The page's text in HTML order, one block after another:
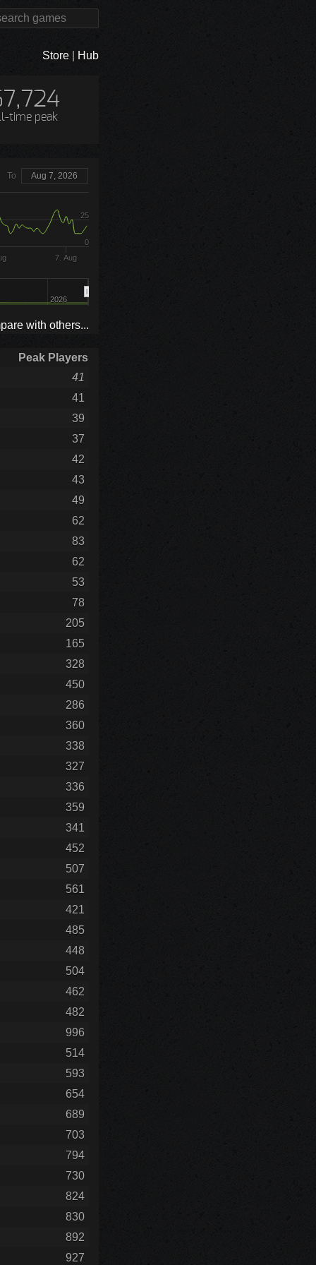
Store Hub
time peak
To Aug 7, 2026
7. Aug
2026
0
25
with others...
Peak Players
41
41
39
37
42
43
49
62
83
62
53
78
205
165
328
450
286
360
338
327
336
359
341
452
507
561
421
485
448
504
462
482
996
514
593
654
689
703
794
730
824
830
892
927